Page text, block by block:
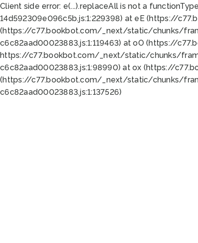
Client side error: e(...).replaceAll is not a function
14d592309e096c5b.js:1:229398) at eE (https://
(https://c77.bookbot.com/_next/static/chunks/
c6c82aad00023883.js:1:119463) at oO (https://
https://c77.bookbot.com/_next/static/chunks/
c6c82aad00023883.js:1:98990) at ox (https://
(https://c77.bookbot.com/_next/static/chunks/
c6c82aad00023883.js:1:137526)